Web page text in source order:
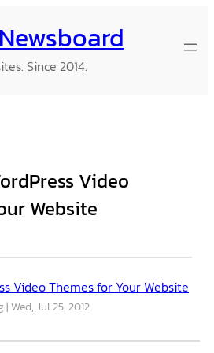
Since 2014.
Video
Website
Video Themes for Your Website
Wed, Jul 25, 2012